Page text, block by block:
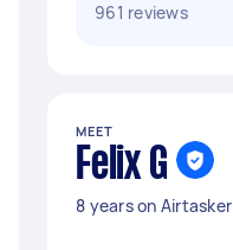
961 reviews
MEET
Felix G
8 years on Airtasker